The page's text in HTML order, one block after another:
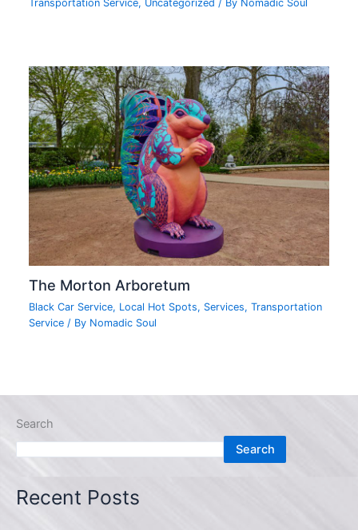
Transportation Service, Uncategorized / By Nomadic Soul
The Morton Arboretum
Black Car Service, Local Hot Spots, Services,Transportation
Service / By Nomadic Soul
Search
Search
Recent Posts